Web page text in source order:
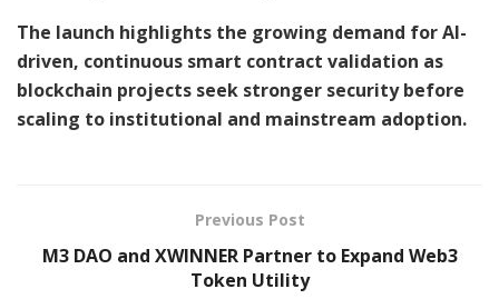
The launch highlights the growing demand for AI-
driven, continuous smart contract validation as
blockchain projects seek stronger security before
scaling to institutional and mainstream adoption.
Previous Post
M3 DAO and XWINNER Partner to Expand Web3
Token Utility